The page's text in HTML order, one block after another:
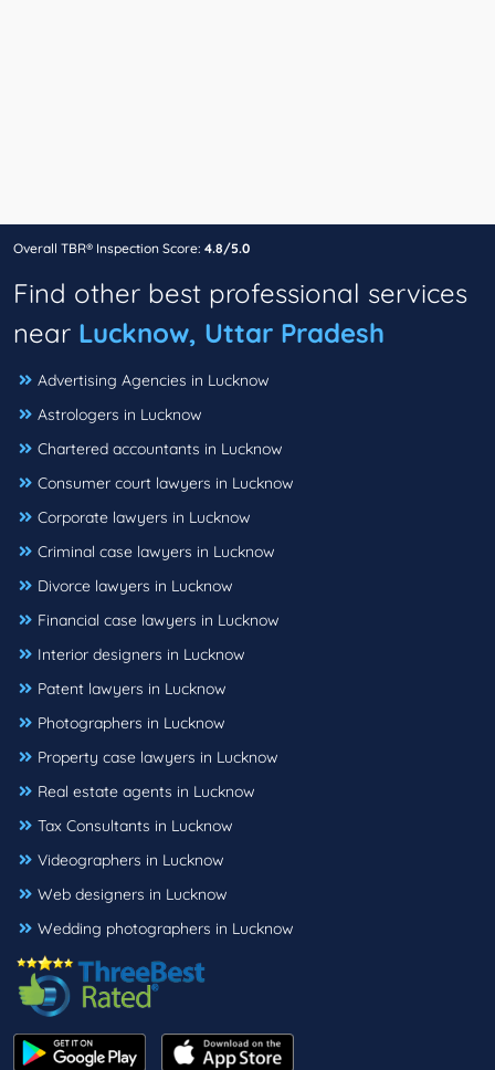
Overall TBR® Inspection Score: 4.8/5.0
Find other best professional services
near Lucknow, Uttar Pradesh
Advertising Agencies in Lucknow
Astrologers in Lucknow
Chartered accountants in Lucknow
Consumer court lawyers in Lucknow
Corporate lawyers in Lucknow
Criminal case lawyers in Lucknow
Divorce lawyers in Lucknow
Financial case lawyers in Lucknow
Interior designers in Lucknow
Patent lawyers in Lucknow
Photographers in Lucknow
Property case lawyers in Lucknow
Real estate agents in Lucknow
Tax Consultants in Lucknow
Videographers in Lucknow
Web designers in Lucknow
Wedding photographers in Lucknow